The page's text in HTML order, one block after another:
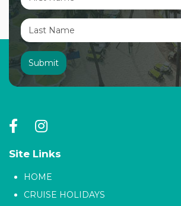
Site Links
HOME
CRUISE HOLIDAYS